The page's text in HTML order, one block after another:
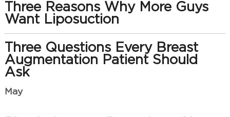
Three Reasons Why More Guys
Want Liposuction
Three Questions Every Breast
Augmentation Patient Should
Ask
May